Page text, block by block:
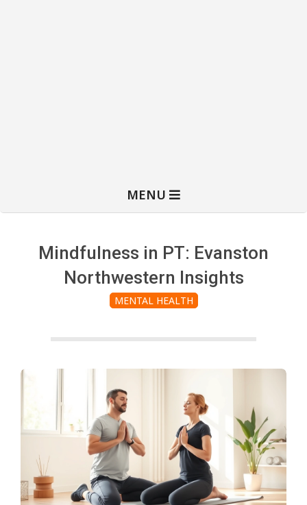
MENU
Mindfulness in PT: Evanston
Northwestern Insights
MENTAL HEALTH